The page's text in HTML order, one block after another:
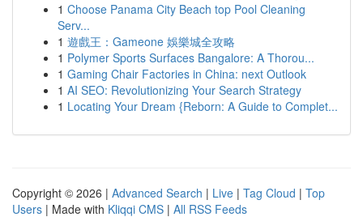
1 Choose Panama City Beach top Pool Cleaning
Serv...
1 遊戲王：Gameone 娛樂城全攻略
1 Polymer Sports Surfaces Bangalore: A Thorou...
1 Gaming Chair Factories in China: next Outlook
1 AI SEO: Revolutionizing Your Search Strategy
1 Locating Your Dream {Reborn: A Guide to Complet...
Copyright © 2026 | Advanced Search | Live | Tag Cloud | Top
Users | Made with Kliqqi CMS | All RSS Feeds